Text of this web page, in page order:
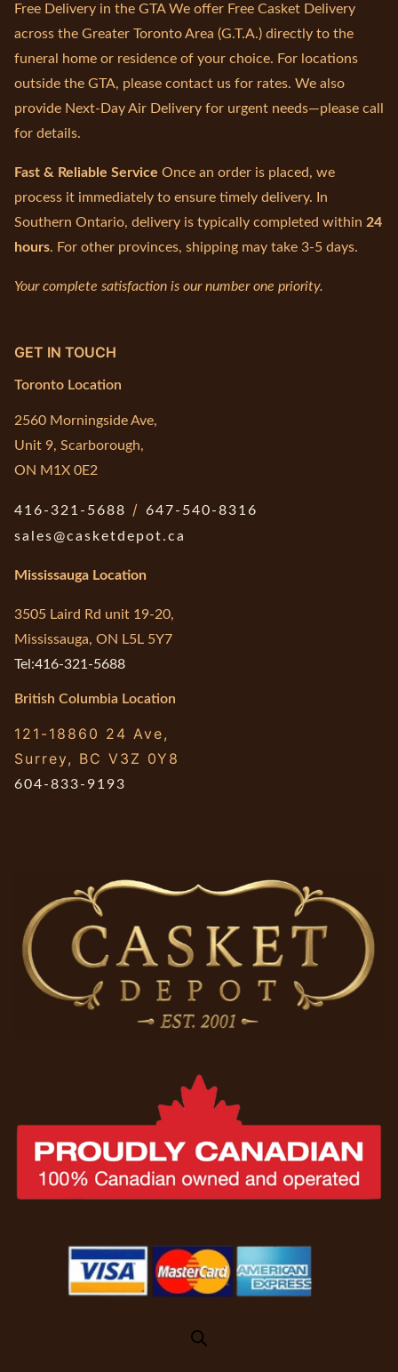
Free Delivery in the GTA We offer Free Casket Delivery
across the Greater Toronto Area (G.T.A.) directly to the
funeral home or residence of your choice. For locations
outside the GTA, please contact us for rates. We also
provide Next-Day Air Delivery for urgent needs—please call
for details.
Fast & Reliable Service Once an order is placed, we
process it immediately to ensure timely delivery. In
Southern Ontario, delivery is typically completed within 24
hours. For other provinces, shipping may take 3-5 days.
Your complete satisfaction is our number one priority.
GET IN TOUCH
Toronto Location
2560 Morningside Ave,
Unit 9, Scarborough,
ON M1X 0E2
416-321-5688 / 647-540-8316
sales@casketdepot.ca
Mississauga Location
3505 Laird Rd unit 19-20,
Mississauga, ON L5L 5Y7
Tel:416-321-5688
British Columbia Location
121-18860 24 Ave,
Surrey, BC V3Z 0Y8
604-833-9193